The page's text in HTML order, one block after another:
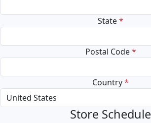
State*
Postal Code *
Country*
Store Schedule